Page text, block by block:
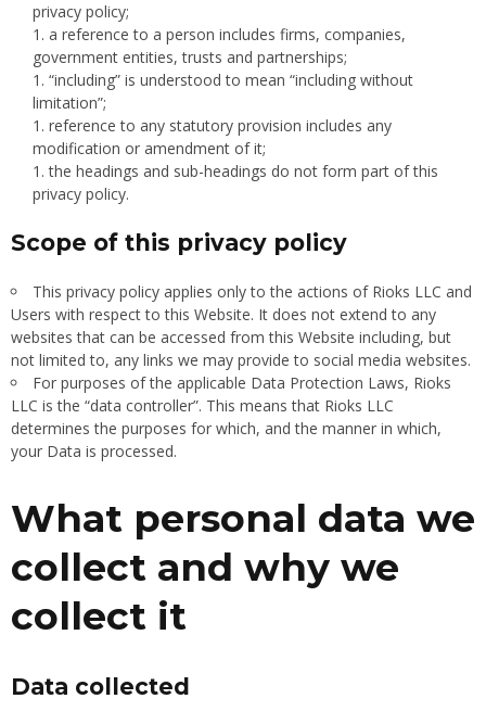
privacy policy;
a reference to a person includes firms, companies,
government entities, trusts and partnerships;
“including” is understood to mean “including without
limitation”;
reference to any statutory provision includes any
modification or amendment of it;
the headings and sub-headings do not form part of this
privacy policy.
Scope of this privacy policy
This privacy policy applies only to the actions of Rioks LLC and
Users with respect to this Website. It does not extend to any
websites that can be accessed from this Website including, but
not limited to, any links we may provide to social media websites.
For purposes of the applicable Data Protection Laws, Rioks
LLC is the “data controller”. This means that Rioks LLC
determines the purposes for which, and the manner in which,
your Data is processed.
What personal data we
collect and why we
collect it
Data collected